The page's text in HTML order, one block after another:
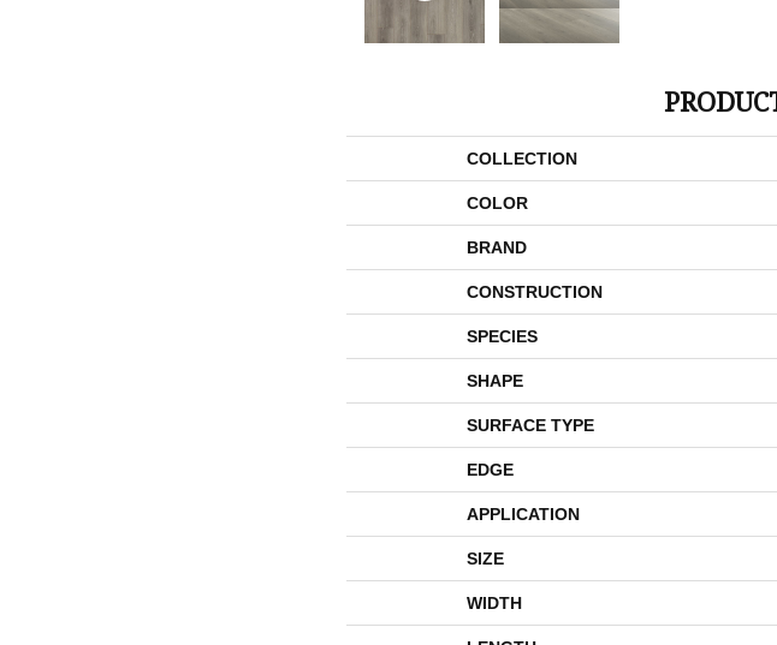
COLLECTION
COLOR
BRAND
CONSTRUCTION
SPECIES
SHAPE
SURFACE TYPE
EDGE
APPLICATION
SIZE
WIDTH